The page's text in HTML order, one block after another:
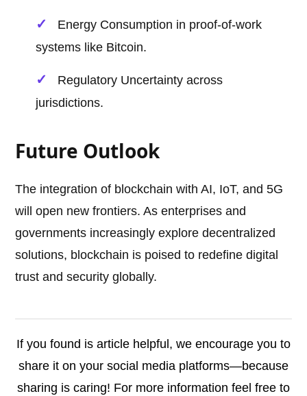
Energy Consumption in proof-of-work
systems like Bitcoin.
Regulatory Uncertainty across
jurisdictions.
Future Outlook
The integration of blockchain with AI, IoT, and 5G
will open new frontiers. As enterprises and
governments increasingly explore decentralized
solutions, blockchain is poised to redefine digital
trust and security globally.
If you found is article helpful, we encourage you to
share it on your social media platforms—because
sharing is caring! For more information feel free to